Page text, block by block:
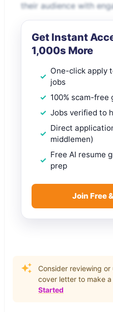
their audience with
Get Instant
1,000s More
One-click apply
jobs
100% scam-free
Jobs verified to
Direct
middlemen)
Free AI resume
prep
Join Free
Consider reviewing
cover letter to make
Started